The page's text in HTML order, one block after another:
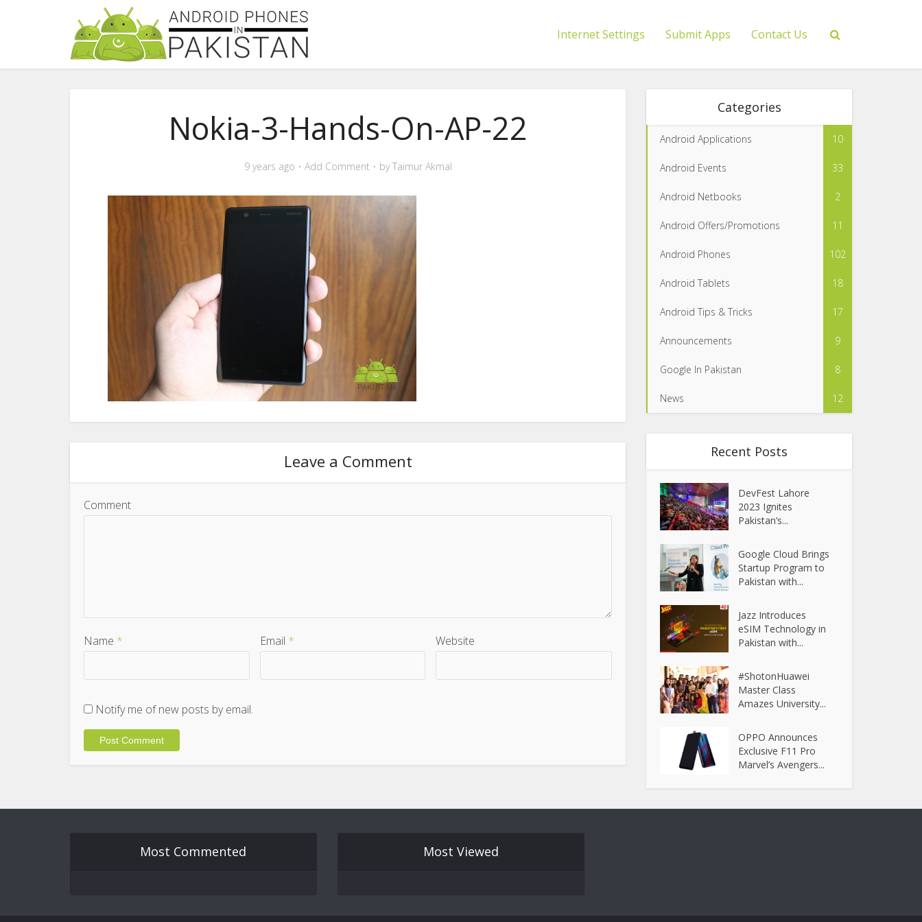
Internet Settings Submit Apps Contact Us
Nokia-3-Hands-On-AP-22
9 years ago Add Comment byTaimur Akmal
Leave a Comment
Comment
Name * Email * Website
Notify me of new posts by email.
Categories
Android Applications 10
Android Events 33
Android Netbooks 2
Android Offers/Promotions 11
Android Phones 102
Android Tablets 18
Android Tips & Tricks 17
Announcements 9
Google In Pakistan 8
News 12
Recent Posts
DevFest Lahore
2023 Ignites
Pakistan’s...
Google Cloud Brings
Startup Program to
Pakistan with...
Jazz Introduces
eSIM Technology in
Pakistan with...
#ShotonHuawei
Master Class
Amazes University...
OPPO Announces
Exclusive F11 Pro
Marvel’s Avengers...
Most Commented Most Viewed